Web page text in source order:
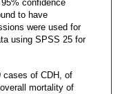
confidence
to have
were used for
using SPSS 25 for
cases of CDH, of
mortality of